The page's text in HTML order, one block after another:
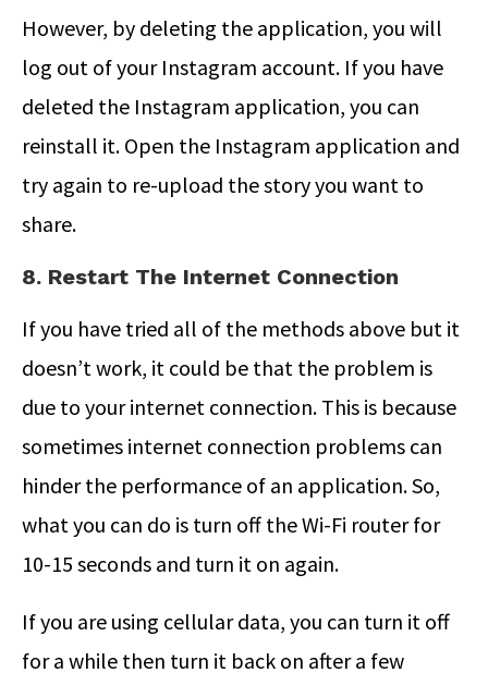
However, by deleting the application, you will
log out of your Instagram account. If you have
deleted the Instagram application, you can
reinstall it. Open the Instagram application and
try again to re-upload the story you want to
share.
8. Restart The Internet Connection
If you have tried all of the methods above but it
doesn’t work, it could be that the problem is
due to your internet connection. This is because
sometimes internet connection problems can
hinder the performance of an application. So,
what you can do is turn off the Wi-Fi router for
10-15 seconds and turn it on again.
If you are using cellular data, you can turn it off
for a while then turn it back on after a few